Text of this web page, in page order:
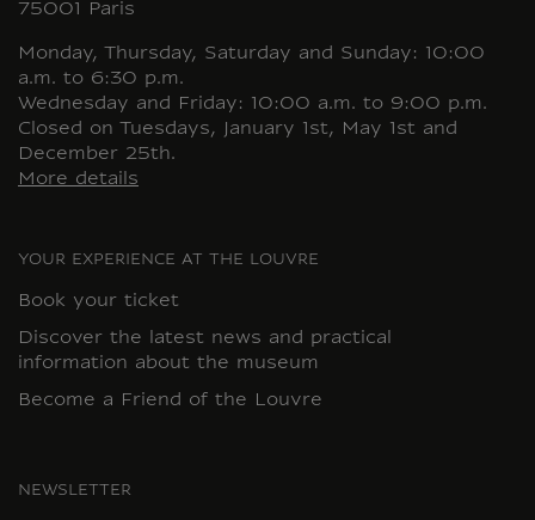
75001 Paris
Monday, Thursday, Saturday and Sunday: 10:00
a.m. to 6:30 p.m.
Wednesday and Friday: 10:00 a.m. to 9:00 p.m.
Closed on Tuesdays, January 1st, May 1st and
December 25th.
More details
YOUR EXPERIENCE AT THE LOUVRE
Book your ticket
Discover the latest news and practical
information about the museum
Become a Friend of the Louvre
NEWSLETTER